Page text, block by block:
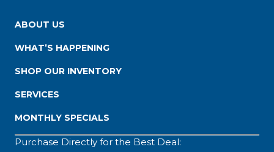
ABOUT US
WHAT’S HAPPENING
SHOP OUR INVENTORY
SERVICES
MONTHLY SPECIALS
Purchase Directly for the Best Deal: